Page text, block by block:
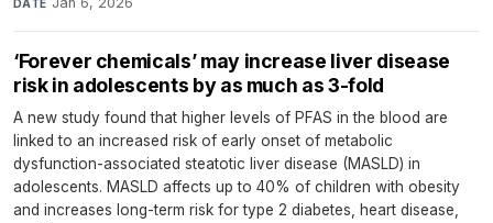
DATE
‘Forever chemicals’ may increase liver disease
risk in adolescents by as much as 3-fold
A new study found that higher levels of PFAS in the blood are
linked to an increased risk of early onset of metabolic
dysfunction-associated steatotic liver disease (MASLD) in
adolescents. MASLD affects up to 40% of children with obesity
and increases long-term risk for type 2 diabetes, heart disease,